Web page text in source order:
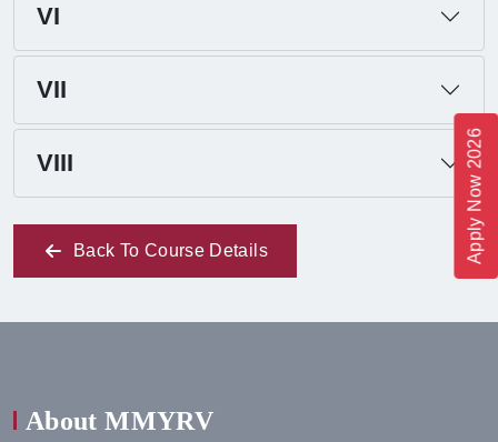
Apply Now 2026
VI
VII
VIII
Back To Course Details
About MMYRV